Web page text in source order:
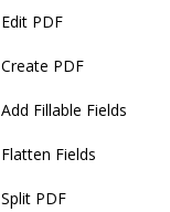
Edit PDF
Create PDF
Add Fillable Fields
Flatten Fields
Split PDF